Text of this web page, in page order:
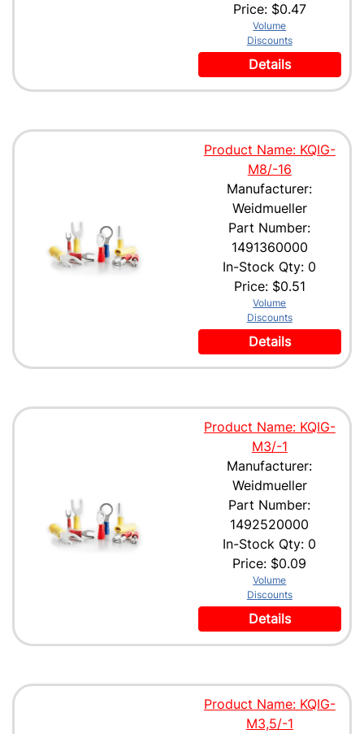
Price: $0.47
Volume
Discounts
Details
Product Name: KQIG-
M8/-16
Manufacturer:
Weidmueller
Part Number:
1491360000
In-Stock Qty: 0
Price: $0.51
Volume
Discounts
Details
Product Name: KQIG-
M3/-1
Manufacturer:
Weidmueller
Part Number:
1492520000
In-Stock Qty: 0
Price: $0.09
Volume
Discounts
Details
Product Name: KQIG-
M3,5/-1